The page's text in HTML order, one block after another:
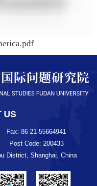
US
Fax: 86 21-55664941
Post Code: 200433
District, Shanghai, China